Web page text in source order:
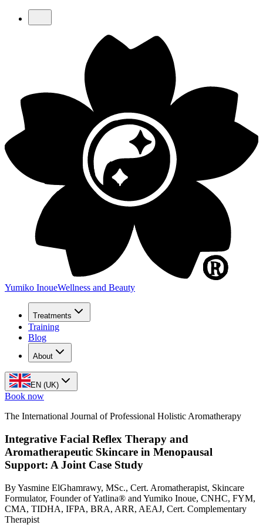
Yumiko InoueWellness and Beauty
Treatments
Training
Blog
About
EN (UK)
Book now
The International Journal of Professional Holistic Aromatherapy
Integrative Facial Reflex Therapy and
Aromatherapeutic Skincare in Menopausal
Support: A Joint Case Study
By Yasmine ElGhamrawy, MSc., Cert. Aromatherapist, Skincare
Formulator, Founder of Yatlina® and Yumiko Inoue, CNHC, FYM,
CMA, TIDHA, IFPA, BRA, ARR, AEAJ, Cert. Complementary
Therapist